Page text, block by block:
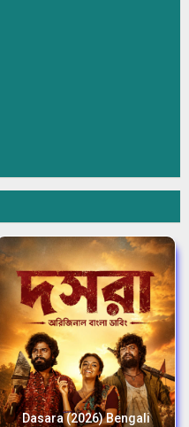
Dasara (2026) Bengali